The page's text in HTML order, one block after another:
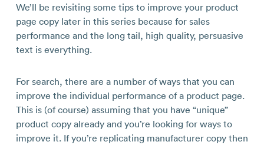
We’ll be revisiting some tips to improve your product
page copy later in this series because for sales
performance and the long tail, high quality, persuasive
text is everything.
For search, there are a number of ways that you can
improve the individual performance of a product page.
This is (of course) assuming that you have “unique”
product copy already and you’re looking for ways to
improve it. If you’re replicating manufacturer copy then